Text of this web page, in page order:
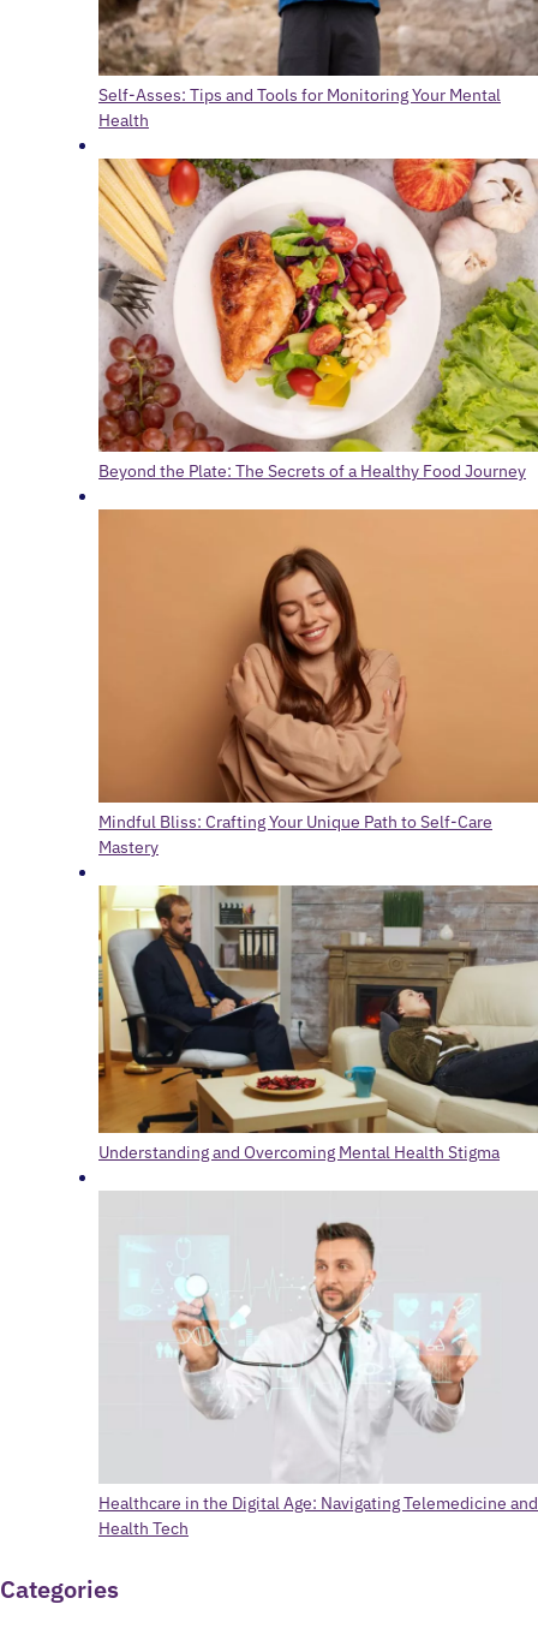
Self-Asses: Tips and Tools for Monitoring Your Mental
Health
Beyond the Plate: The Secrets of a Healthy Food Journey
Mindful Bliss: Crafting Your Unique Path to Self-Care
Mastery
Understanding and Overcoming Mental Health Stigma
Healthcare in the Digital Age: Navigating Telemedicine and
Health Tech
Categories